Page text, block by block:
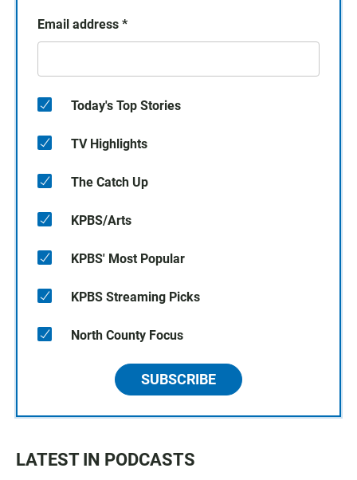
Email address *
Today's Top Stories
TV Highlights
The Catch Up
KPBS/Arts
KPBS' Most Popular
KPBS Streaming Picks
North County Focus
SUBSCRIBE
LATEST IN PODCASTS